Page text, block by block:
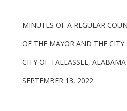
MINUTES OF A REGULAR
OF THE MAYOR AND THE CITY
CITY OF TALLASSEE, ALABAMA
SEPTEMBER 13, 2022